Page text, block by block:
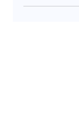
future, they